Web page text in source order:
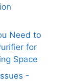
Need to
for
Space
-